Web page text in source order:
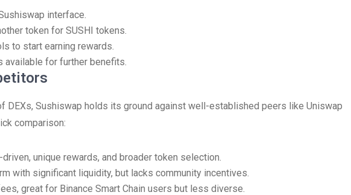
interface.
token for SUSHI tokens.
to start earning rewards.
available for further benefits.
DEXs, Sushiswap holds its ground against well-established peers like Uniswap
comparison:
driven, unique rewards, and broader token selection.
with significant liquidity, but lacks community incentives.
great for Binance Smart Chain users but less diverse.